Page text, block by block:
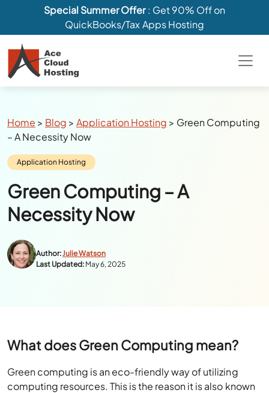
Special Summer Offer: Get 90% Off on
QuickBooks/Tax Apps Hosting
Breadcrumbs
Home > Blog >Application Hosting > Green Computing
– A Necessity Now
Category:
Application Hosting
Green Computing – A
Necessity Now
Author:Julie Watson
Last Updated: May 6, 2025
What does Green Computing mean?
Green computing is an eco-friendly way of utilizing
computing resources. This is the reason it is also known